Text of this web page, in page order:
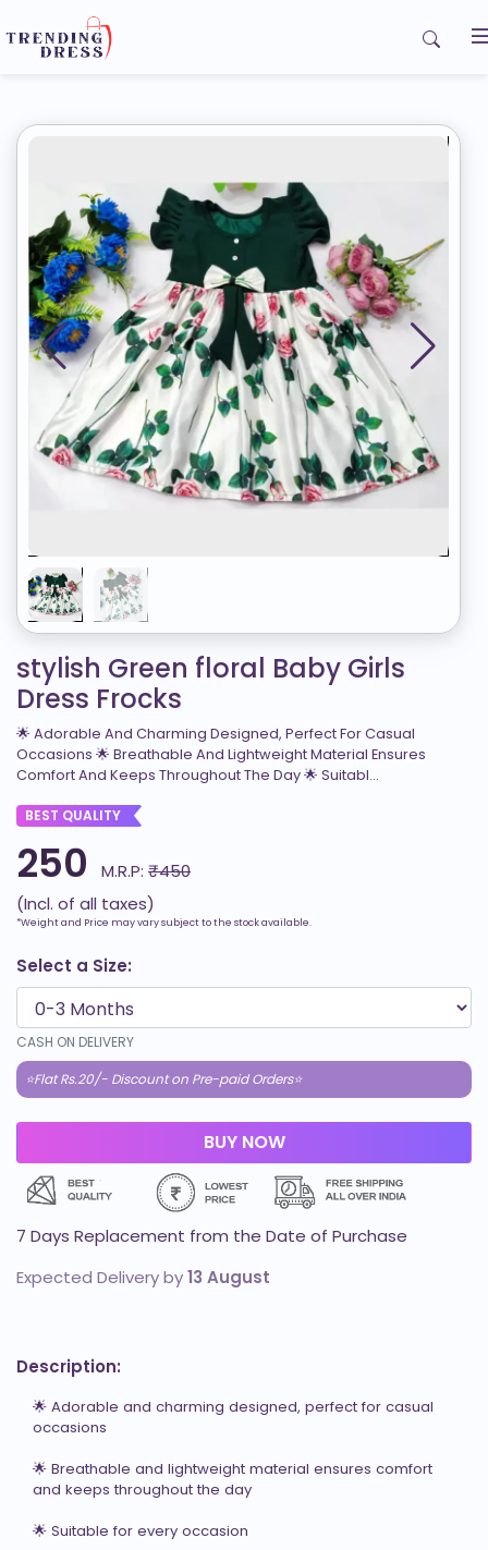
Contact us
stylish Green floral Baby Girls
Dress Frocks
🌟 Adorable And Charming Designed, Perfect For Casual
Occasions 🌟 Breathable And Lightweight Material Ensures
Comfort And Keeps Throughout The Day 🌟 Suitabl...
BEST QUALITY
250 M.R.P: ₹450
(Incl. of all taxes)
*Weight and Price may vary subject to the stock available.
Select a Size:
CASH ON DELIVERY
⭐Flat Rs.20/- Discount on Pre-paid Orders⭐
7 Days Replacement from the Date of Purchase
Expected Delivery by13 August
Description:
🌟 Adorable and charming designed, perfect for casual
occasions
🌟 Breathable and lightweight material ensures comfort
and keeps throughout the day
🌟 Suitable for every occasion